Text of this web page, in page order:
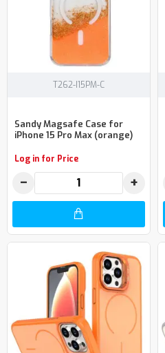
T262-I15PM-C
Sandy Magsafe Case for
iPhone 15 Pro Max (orange)
Log in for Price
− +